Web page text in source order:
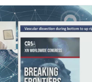
– Vascular
Disaster